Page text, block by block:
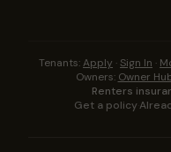
Tenants:Apply ·Sign In ·
Owners: Owner
Renters
Get a policy